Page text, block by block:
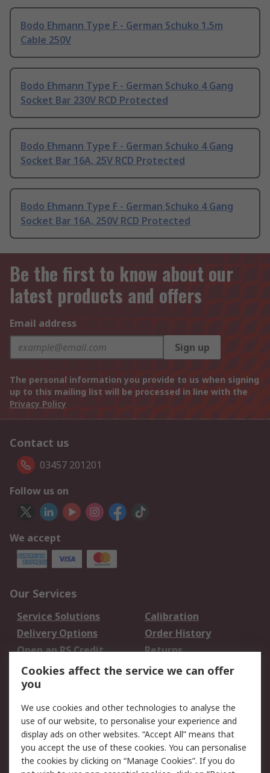
Bodo Ehmann Type F - German Schuko 1.5m
Cable 250V
Bodo Ehmann Type F - German Schuko 4 Gang
Socket Bar 230V RCD Protected
Bodo Ehmann Type F - German Schuko 4 Gang
Socket Bar 16A, 25V RCD Protected
Bodo Ehmann Type F - German Schuko 4 Gang
Socket Bar 16A, 250V RCD Protected
Be the first to know about our
latest products and offers
Email address
Sign up
The personal information you provide to us when signing
up to this mailing list will be processed in line with the
Privacy Policy
Contact us
03457 201201
Follow us on
We accept
Our Services
Service Solutions
Calibration
Delivery Options
Order History
Open an RS Credit
Account
Returns
Scheduled Orders
Legal
Cookie Policy
Email Security
Privacy Policy -
Updated
Website Terms
Cookies affect the service we can offer
you
We use cookies and other technologies to analyse the
use of our website, to personalise your experience and
display ads on other websites. “Accept All” means that
you accept the use of these cookies. You can personalise
the cookies by clicking on “Manage Cookies”. If you do